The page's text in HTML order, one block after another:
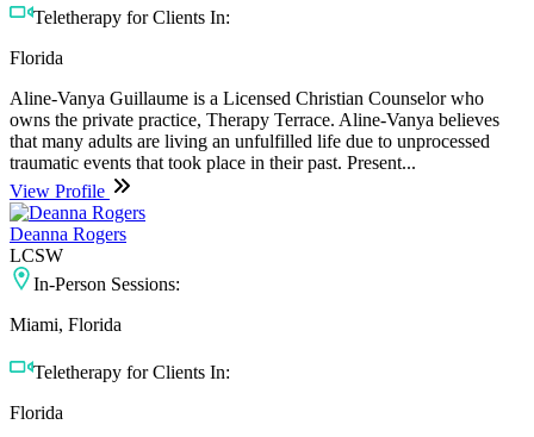
Teletherapy for Clients In:
Florida
Aline-Vanya Guillaume is a Licensed Christian Counselor who
owns the private practice, Therapy Terrace. Aline-Vanya believes
that many adults are living an unfulfilled life due to unprocessed
traumatic events that took place in their past. Present...
View Profile
Deanna Rogers
LCSW
In-Person Sessions:
Miami, Florida
Teletherapy for Clients In:
Florida